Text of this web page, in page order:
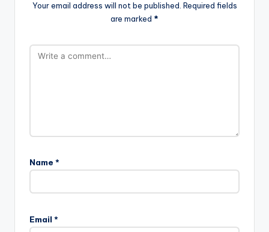
Your email address will not be published. Required fields
are marked *
Name *
Email *